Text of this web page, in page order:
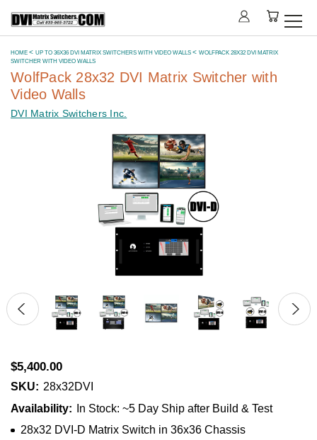
HOME UP TO 36X36 DVI MATRIX SWITCHERS WITH VIDEO WALLS
WOLFPACK 28X32 DVI MATRIX
SWITCHER WITH VIDEO WALLS
WolfPack 28x32 DVI Matrix Switcher with
Video Walls
DVI Matrix Switchers Inc.
$5,400.00
SKU: 28x32DVI
Availability:
In Stock: ~5 Day Ship after Build & Test
28x32 DVI-D Matrix Switch in 36x36 Chassis